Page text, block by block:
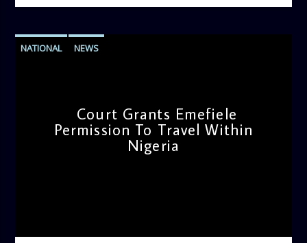
NATIONAL NEWS
Court Grants Emefiele
Permission To Travel Within
Nigeria